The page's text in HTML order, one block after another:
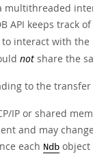
multithreaded
API keeps track
interact with
not share the
to the
IP or shared
and may
each Ndb object